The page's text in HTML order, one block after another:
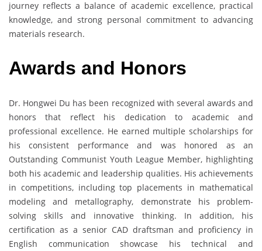
journey reflects a balance of academic excellence, practical
knowledge, and strong personal commitment to advancing
materials research.
Awards and Honors
Dr. Hongwei Du has been recognized with several awards and
honors that reflect his dedication to academic and
professional excellence. He earned multiple scholarships for
his consistent performance and was honored as an
Outstanding Communist Youth League Member, highlighting
both his academic and leadership qualities. His achievements
in competitions, including top placements in mathematical
modeling and metallography, demonstrate his problem-
solving skills and innovative thinking. In addition, his
certification as a senior CAD draftsman and proficiency in
English communication showcase his technical and